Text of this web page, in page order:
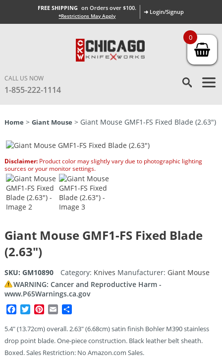
FREE SHIPPING on Orders over $100.
*Restrictions May Apply
➜ Login/Signup
CALL US NOW
1-855-222-1114
Home > Giant Mouse > Giant Mouse GMF1-FS Fixed Blade (2.63″)
Disclaimer:Product color may slightly vary due to photographic lighting
sources or your monitor settings.
Giant Mouse GMF1-FS Fixed Blade
(2.63″)
SKU: GM10890 Category: Knives Manufacturer: Giant Mouse
WARNING: Cancer and Reproductive Harm -
www.P65Warnings.ca.gov
Facebook
TwitterPinterest
Email
5.4″ (13.72cm) overall. 2.63″ (6.68cm) satin finish Bohler M390 stainless
drop point blade. One-piece construction. Black leather belt sheath.
Boxed. Sales Restriction: No Amazon.com Sales.
0